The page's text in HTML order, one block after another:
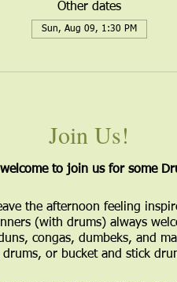
Other dates
Sun, Aug 09, 1:30 PM
Join Us!
to join us for some
the afternoon feeling
(with drums) always
congas, dumbeks, and
drums, or bucket and stick